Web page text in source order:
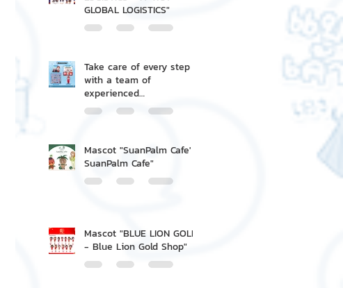
GLOBAL LOGISTICS"
Take care of every step
with a team of
experienced
professionals.
Mascot "SuanPalm Cafe' -
SuanPalm Cafe"
Mascot "BLUE LION GOLD
- Blue Lion Gold Shop"